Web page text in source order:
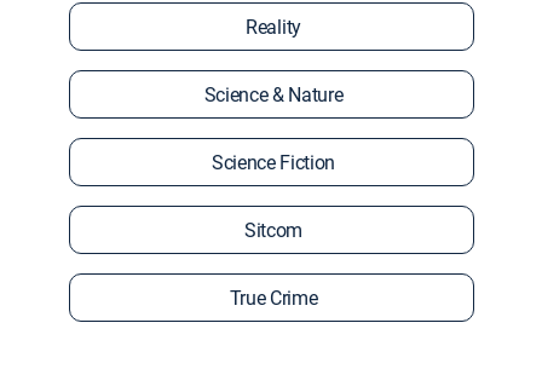
Reality
Science & Nature
Science Fiction
Sitcom
True Crime